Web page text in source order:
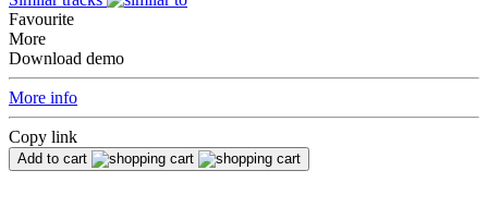
Favourite
More
Download demo
More info
Copy link
Add to cart